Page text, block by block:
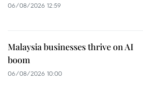
06/08/2026 12:59
Malaysia businesses thrive on AI
boom
06/08/2026 10:00